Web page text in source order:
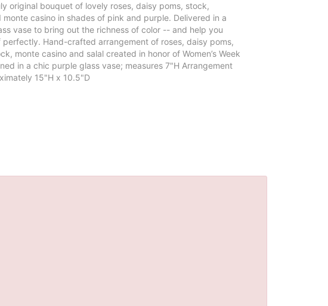
original bouquet of lovely roses, daisy poms, stock,
monte casino in shades of pink and purple. Delivered in a
vase to bring out the richness of color -- and help you
perfectly. Hand-crafted arrangement of roses, daisy poms,
monte casino and salal created in honor of Women’s Week
in a chic purple glass vase; measures 7"H Arrangement
15"H x 10.5"D